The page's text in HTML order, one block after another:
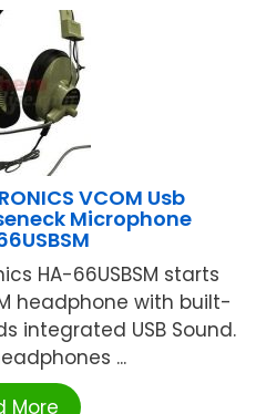
VCOM Usb
Microphone
HA-66USBSM starts
headphone with built-
integrated USB Sound.
...
More